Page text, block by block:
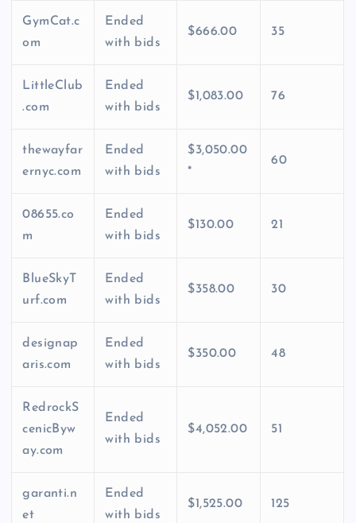
GymCat.c
om
Ended
with bids
$666.00 35
LittleClub
.com
Ended
with bids
$1,083.00 76
thewayfar
ernyc.com
Ended
with bids
$3,050.00
*
60
08655.co
m
Ended
with bids
$130.00 21
BlueSkyT
urf.com
Ended
with bids
$358.00 30
designap
aris.com
Ended
with bids
$350.00 48
RedrockS
cenicByw
ay.com
Ended
with bids
$4,052.00 51
garanti.n
et
Ended
with bids
$1,525.00 125